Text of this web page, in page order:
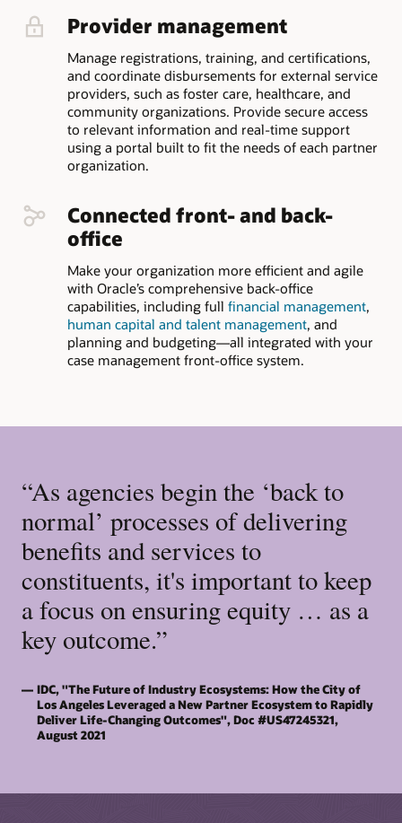
Provider management
Manage registrations, training, and certifications,
and coordinate disbursements for external service
providers, such as foster care, healthcare, and
community organizations. Provide secure access
to relevant information and real-time support
using a portal built to fit the needs of each partner
organization.
Connected front- and back-
office
Make your organization more efficient and agile
with Oracle’s comprehensive back-office
capabilities, including full financial management,
human capital and talent management, and
planning and budgeting—all integrated with your
case management front-office system.
“As agencies begin the ‘back to
normal’ processes of delivering
benefits and services to
constituents, it's important to keep
a focus on ensuring equity … as a
key outcome.”
IDC, "The Future of Industry Ecosystems: How the City of
Los Angeles Leveraged a New Partner Ecosystem to Rapidly
Deliver Life-Changing Outcomes", Doc #US47245321,
August 2021